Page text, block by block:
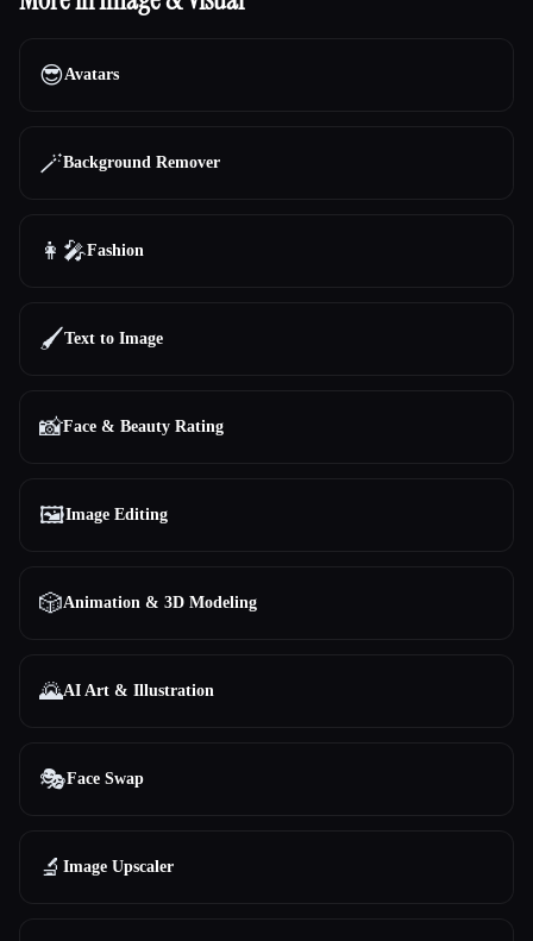
😎Avatars
🪄Background Remover
👩‍🎤Fashion
🖌️Text to Image
📸Face & Beauty Rating
🖼️Image Editing
🎲Animation & 3D Modeling
🌄AI Art & Illustration
🎭Face Swap
🔬 Image Upscaler